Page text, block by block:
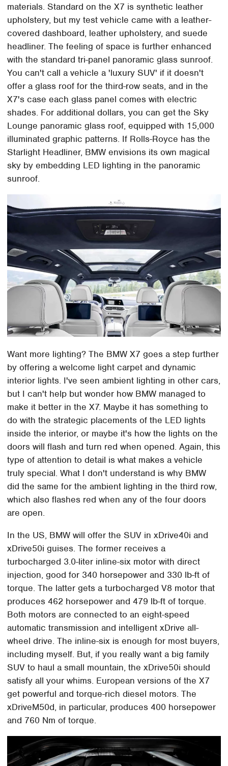
materials. Standard on the X7 is synthetic leather
upholstery, but my test vehicle came with a leather-
covered dashboard, leather upholstery, and suede
headliner. The feeling of space is further enhanced
with the standard tri-panel panoramic glass sunroof.
You can't call a vehicle a 'luxury SUV' if it doesn't
offer a glass roof for the third-row seats, and in the
X7's case each glass panel comes with electric
shades. For additional dollars, you can get the Sky
Lounge panoramic glass roof, equipped with 15,000
illuminated graphic patterns. If Rolls-Royce has the
Starlight Headliner, BMW envisions its own magical
sky by embedding LED lighting in the panoramic
sunroof.
Want more lighting? The BMW X7 goes a step further
by offering a welcome light carpet and dynamic
interior lights. I've seen ambient lighting in other cars,
but I can't help but wonder how BMW managed to
make it better in the X7. Maybe it has something to
do with the strategic placements of the LED lights
inside the interior, or maybe it's how the lights on the
doors will flash and turn red when opened. Again, this
type of attention to detail is what makes a vehicle
truly special. What I don't understand is why BMW
did the same for the ambient lighting in the third row,
which also flashes red when any of the four doors
are open.
In the US, BMW will offer the SUV in xDrive40i and
xDrive50i guises. The former receives a
turbocharged 3.0-liter inline-six motor with direct
injection, good for 340 horsepower and 330 lb-ft of
torque. The latter gets a turbocharged V8 motor that
produces 462 horsepower and 479 lb-ft of torque.
Both motors are connected to an eight-speed
automatic transmission and intelligent xDrive all-
wheel drive. The inline-six is enough for most buyers,
including myself. But, if you really want a big family
SUV to haul a small mountain, the xDrive50i should
satisfy all your whims. European versions of the X7
get powerful and torque-rich diesel motors. The
xDriveM50d, in particular, produces 400 horsepower
and 760 Nm of torque.